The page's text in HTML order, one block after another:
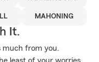
MAHONING
It.
much from you.